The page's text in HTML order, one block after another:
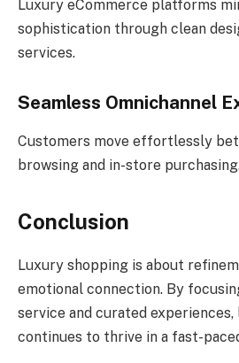
Luxury eCommerce platforms
sophistication through clean
services.
Seamless Omnichannel
Customers move effortlessly
browsing and in-store
Conclusion
Luxury shopping is about
emotional connection. By
service and curated
continues to thrive in a fast-